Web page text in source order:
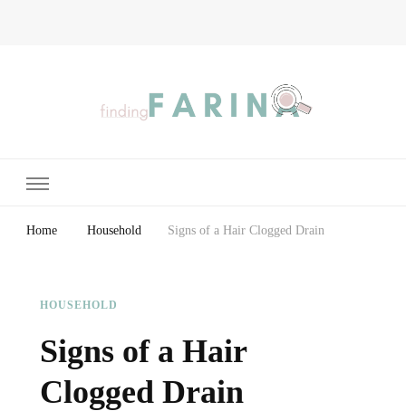
Home Household Signs of a Hair Clogged Drain
HOUSEHOLD
Signs of a Hair
Clogged Drain